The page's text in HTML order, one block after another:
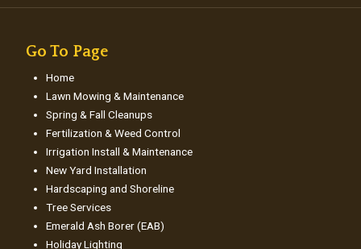
Go To Page
Home
Lawn Mowing & Maintenance
Spring & Fall Cleanups
Fertilization & Weed Control
Irrigation Install & Maintenance
New Yard Installation
Hardscaping and Shoreline
Tree Services
Emerald Ash Borer (EAB)
Holiday Lighting